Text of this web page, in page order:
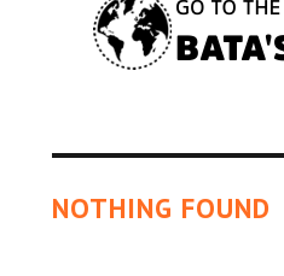
NOTHING FOUND